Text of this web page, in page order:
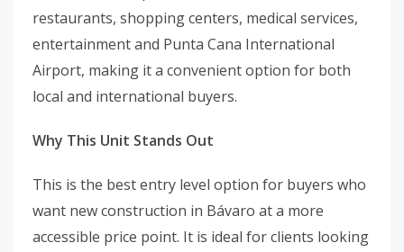
restaurants, shopping centers, medical services,
entertainment and Punta Cana International
Airport, making it a convenient option for both
local and international buyers.
Why This Unit Stands Out
This is the best entry level option for buyers who
want new construction in Bávaro at a more
accessible price point. It is ideal for clients looking